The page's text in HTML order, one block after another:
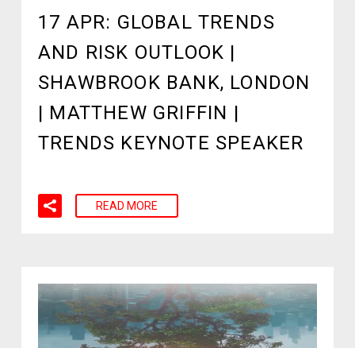
17 APR: GLOBAL TRENDS
AND RISK OUTLOOK |
SHAWBROOK BANK, LONDON
| MATTHEW GRIFFIN |
TRENDS KEYNOTE SPEAKER
READ MORE